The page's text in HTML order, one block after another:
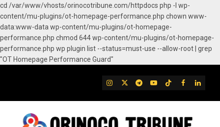
cd /var/www/vhosts/orinocotribune.com/httpdocs php -l wp-
content/mu-plugins/ot-homepage-performance.php chown www-
data:www-data wp-content/mu-plugins/ot-homepage-
performance.php chmod 644 wp-content/mu-plugins/ot-homepage-
performance.php wp plugin list --status=must-use --allow-root | grep
"OT Homepage Performance Guard"
IG TwitterTelegram
YouTube
TikTok
FB